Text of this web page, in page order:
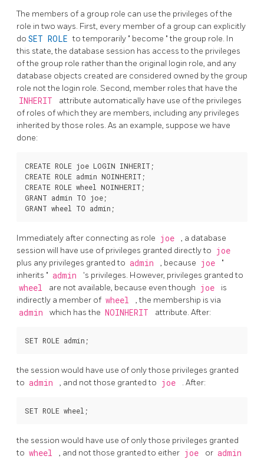
The members of a group role can use the privileges of the
role in two ways. First, every member of a group can explicitly
do SET ROLEto temporarily " become "the group role. In
this state, the database session has access to the privileges
of the group role rather than the original login role, and any
database objects created are considered owned by the group
role not the login role. Second, member roles that have the
INHERIT
attribute automatically have use of the privileges
of roles of which they are members, including any privileges
inherited by those roles. As an example, suppose we have
done:
CREATE ROLE joe LOGIN INHERIT;
CREATE ROLE admin NOINHERIT;
CREATE ROLE wheel NOINHERIT;
GRANT admin TO joe;
Immediately after connecting as role joe
, a database
session will have use of privileges granted directly to joe
plus any privileges granted to admin , because joe
"
inherits " admin 's privileges. However, privileges granted to
wheel are not available, because even though joe
is
indirectly a member of wheel , the membership is via
admin which has the NOINHERIT attribute. After:
the session would have use of only those privileges granted
to admin , and not those granted to joe . After:
the session would have use of only those privileges granted
to wheel , and not those granted to either joe or admin